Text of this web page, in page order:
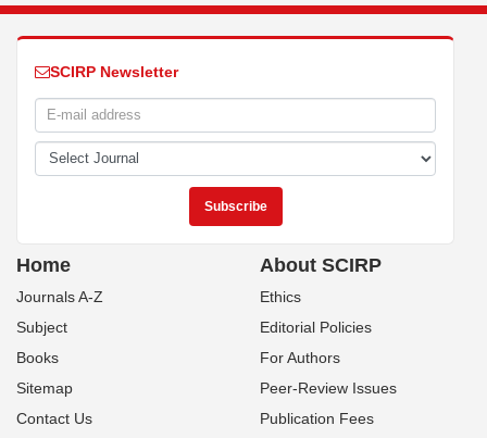
SCIRP Newsletter
Home
Journals A-Z
Subject
Books
Sitemap
Contact Us
About SCIRP
Ethics
Editorial Policies
For Authors
Peer-Review Issues
Publication Fees